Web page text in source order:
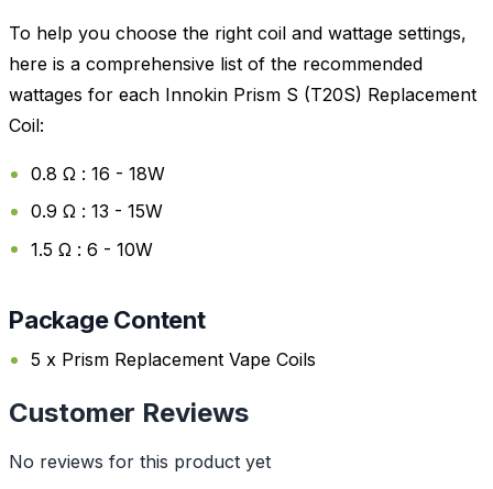
To help you choose the right coil and wattage settings,
here is a comprehensive list of the recommended
wattages for each Innokin Prism S (T20S) Replacement
Coil:
0.8 Ω : 16 - 18W
0.9 Ω : 13 - 15W
1.5 Ω : 6 - 10W
Package Content
5 x Prism Replacement Vape Coils
Customer Reviews
No reviews for this product yet